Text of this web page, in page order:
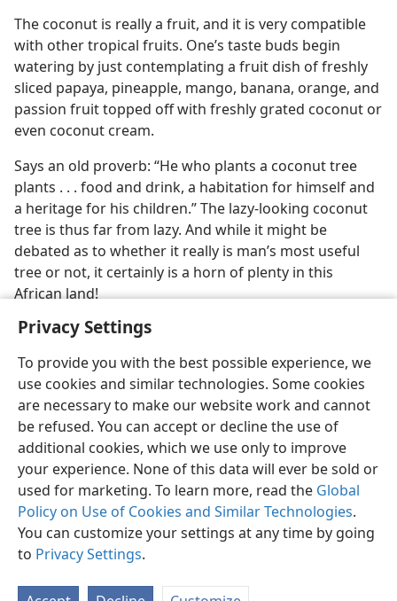
Privacy Settings
To provide you with the best possible experience, we
use cookies and similar technologies. Some cookies
are necessary to make our website work and cannot
be refused. You can accept or decline the use of
additional cookies, which we use only to improve
your experience. None of this data will ever be sold or
used for marketing. To learn more, read the Global
Policy on Use of Cookies and Similar Technologies.
You can customize your settings at any time by going
to Privacy Settings.
The coconut is really a fruit, and it is very compatible
with other tropical fruits. One’s taste buds begin
watering by just contemplating a fruit dish of freshly
sliced papaya, pineapple, mango, banana, orange, and
passion fruit topped off with freshly grated coconut or
even coconut cream.
Says an old proverb: “He who plants a coconut tree
plants . . . food and drink, a habitation for himself and
a heritage for his children.” The lazy-looking coconut
tree is thus far from lazy. And while it might be
debated as to whether it really is man’s most useful
tree or not, it certainly is a horn of plenty in this
African land!